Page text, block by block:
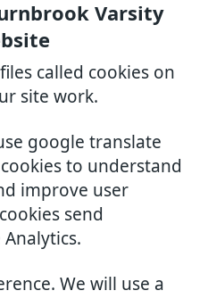
Varsity
called cookies on
site work.
google translate
to understand
improve user
send
We will use a